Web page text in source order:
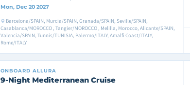
Mon, Dec 20 2027
Barcelona/SPAIN, Murcia/SPAIN, Granada/SPAIN, Seville/SPAIN,
Casablanca/MOROCCO , Tangier/MOROCCO , Melilla, Morocco, Alicante/SPAIN,
Valencia/SPAIN, Tunnis/TUNISIA, Palermo/ITALY, Amalfi Coast/ITALY,
Rome/ITALY
ONBOARD ALLURA
9-Night Mediterranean Cruise